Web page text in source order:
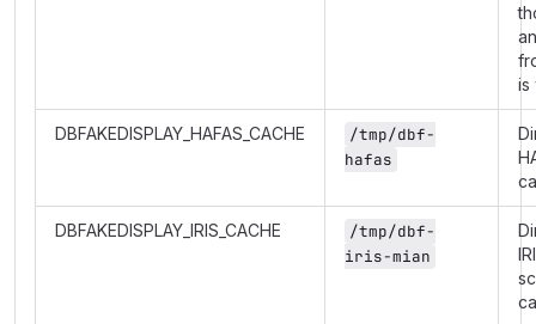
is
DBFAKEDISPLAY_HAFAS_CACHE
/tmp/dbf-
hafas
DBFAKEDISPLAY_IRIS_CACHE
/tmp/dbf-
iris-mian